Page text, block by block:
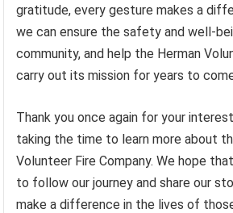
gratitude, every gesture makes a
we can ensure the safety and well-
community, and help the Herman
carry out its mission for years to
Thank you once again for your
taking the time to learn more about
Volunteer Fire Company. We hope
to follow our journey and share our
make a difference in the lives of